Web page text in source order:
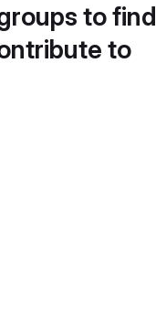
to
to